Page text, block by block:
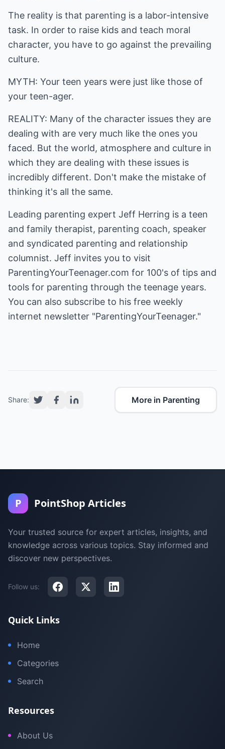
The reality is that parenting is a labor-intensive
task. In order to raise kids and teach moral
character, you have to go against the prevailing
culture.
MYTH: Your teen years were just like those of
your teen-ager.
REALITY: Many of the character issues they are
dealing with are very much like the ones you
faced. But the world, atmosphere and culture in
which they are dealing with these issues is
incredibly different. Don't make the mistake of
thinking it's all the same.
Leading parenting expert Jeff Herring is a teen
and family therapist, parenting coach, speaker
and syndicated parenting and relationship
columnist. Jeff invites you to visit
ParentingYourTeenager.com for 100's of tips and
tools for parenting through the teenage years.
You can also subscribe to his free weekly
internet newsletter "ParentingYourTeenager."
Share: More in Parenting
P PointShop Articles
Your trusted source for expert articles, insights, and
knowledge across various topics. Stay informed and
discover new perspectives.
Follow us:
Quick Links
Home
Categories
Search
Resources
About Us